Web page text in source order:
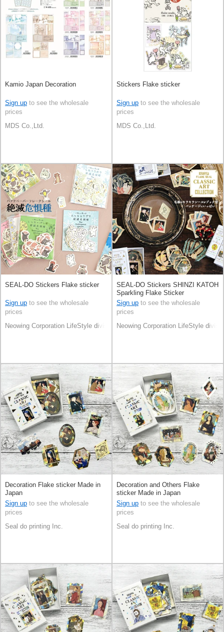
Kamio Japan Decoration
Sign up to see the wholesale
prices
MDS Co.,Ltd.
Stickers Flake sticker
Sign up to see the wholesale
prices
MDS Co.,Ltd.
SEAL-DO Stickers Flake sticker
Sign up to see the wholesale
prices
Neowing Corporation LifeStyle division
SEAL-DO Stickers SHINZI KATOH
Sparkling Flake Sticker
Sign up to see the wholesale
prices
Neowing Corporation LifeStyle
Decoration Flake sticker Made in
Japan
Sign up to see the wholesale
prices
Seal do printing Inc.
Decoration and Others Flake
sticker Made in Japan
Sign up to see the wholesale
prices
Seal do printing Inc.